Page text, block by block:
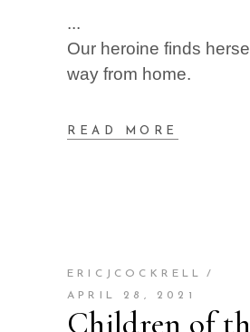
Our heroine finds
way from home.
READ MORE
ERICJCOCKRELL
APRIL 28, 2021
Children of